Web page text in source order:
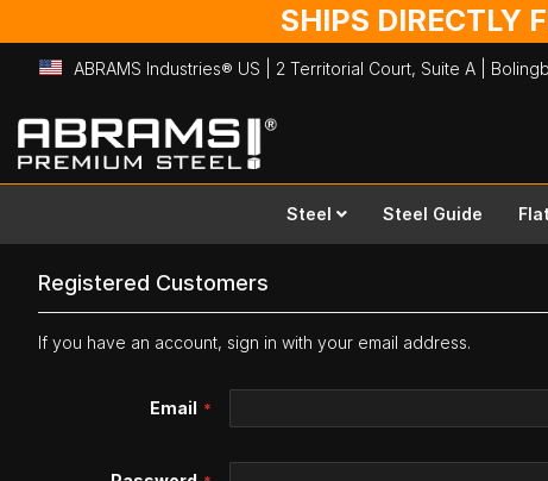
SHIPS DIRECTLY
ABRAMS Industries® US | 2 Territorial Court, Suite A |
Skip
to
Content
Steel Steel Guide
Registered Customers
If you have an account, sign in with your email address.
Email